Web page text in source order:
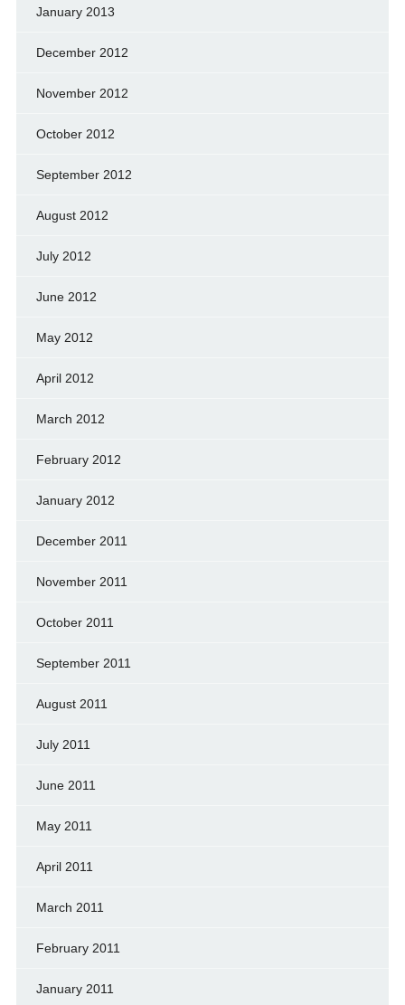
January 2013
December 2012
November 2012
October 2012
September 2012
August 2012
July 2012
June 2012
May 2012
April 2012
March 2012
February 2012
January 2012
December 2011
November 2011
October 2011
September 2011
August 2011
July 2011
June 2011
May 2011
April 2011
March 2011
February 2011
January 2011